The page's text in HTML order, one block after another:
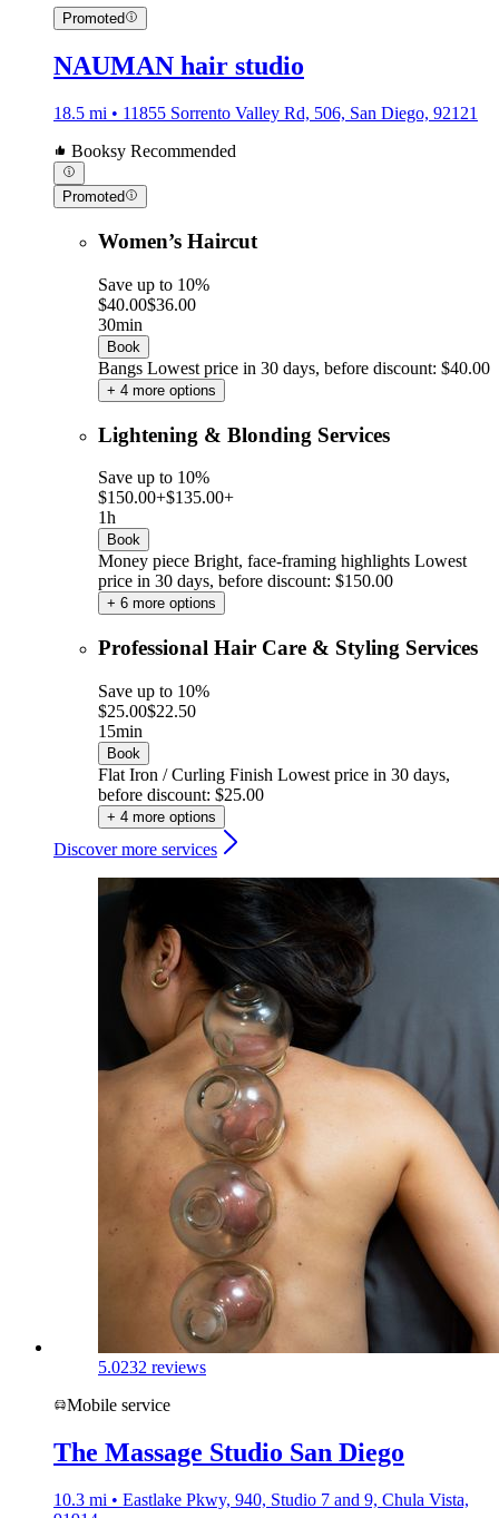
Promoted
NAUMAN hair studio
18.5 mi • 11855 Sorrento Valley Rd, 506, San Diego, 92121
Booksy Recommended
Promoted
Women’s Haircut
Save up to 10%
$40.00$36.00
30min
Book
Bangs Lowest price in 30 days, before discount: $40.00
+ 4 more options
Lightening & Blonding Services
Save up to 10%
$150.00+$135.00+
1h
Book
Money piece Bright, face-framing highlights Lowest
price in 30 days, before discount: $150.00
+ 6 more options
Professional Hair Care & Styling Services
Save up to 10%
$25.00$22.50
15min
Book
Flat Iron / Curling Finish Lowest price in 30 days,
before discount: $25.00
+ 4 more options
Discover more services
5.0232 reviews
Mobile service
The Massage Studio San Diego
10.3 mi • Eastlake Pkwy, 940, Studio 7 and 9, Chula Vista,